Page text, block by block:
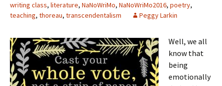
writing class, literature, NaNoWriMo, NaNoWriMo2016, poetry,
teaching, thoreau, transcendentalism Peggy Larkin
Well, we all
know that
being
emotionally